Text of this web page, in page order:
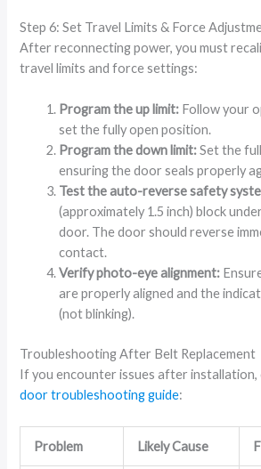
Step 6: Set Travel Limits & Force
After reconnecting power, you must
travel limits and force settings:
Program the up limit: Follow your
set the fully open position.
Program the down limit:Set the
ensuring the door seals properly
Test the auto-reverse safety
(approximately 1.5 inch) block
door. The door should reverse
contact.
Verify photo-eye alignment:
are properly aligned and the
(not blinking).
Troubleshooting After Belt Replacement
If you encounter issues after
door troubleshooting guide:
Problem Likely Cause